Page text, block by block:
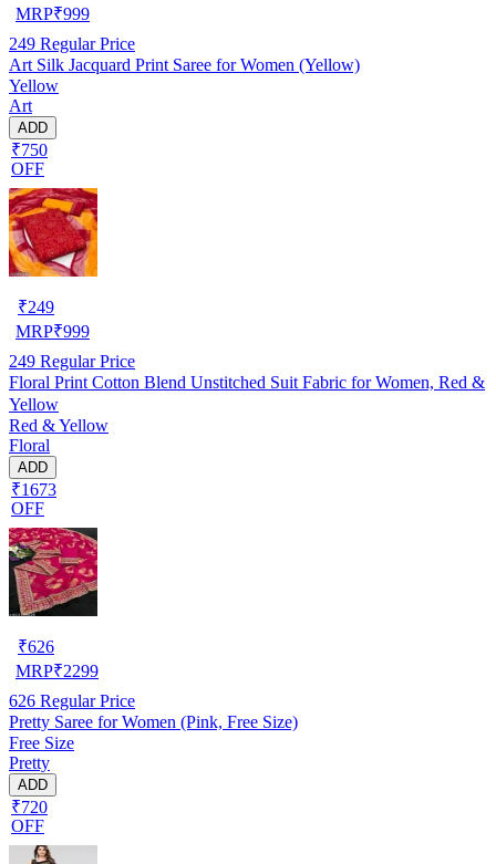
MRP₹999
249 Regular Price
Art Silk Jacquard Print Saree for Women (Yellow)
Yellow
Art
ADD
₹750
OFF
₹249
MRP₹999
249 Regular Price
Floral Print Cotton Blend Unstitched Suit Fabric for Women, Red &
Yellow
Red & Yellow
Floral
ADD
₹1673
OFF
₹626
MRP₹2299
626 Regular Price
Pretty Saree for Women (Pink, Free Size)
Free Size
Pretty
ADD
₹720
OFF